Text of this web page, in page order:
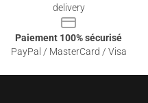
delivery
Paiement 100% sécurisé
PayPal / MasterCard / Visa